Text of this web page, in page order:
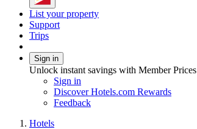
List your property
Support
Trips
Sign in
Unlock instant savings with Member Prices
Sign in
Discover Hotels.com Rewards
Feedback
Hotels